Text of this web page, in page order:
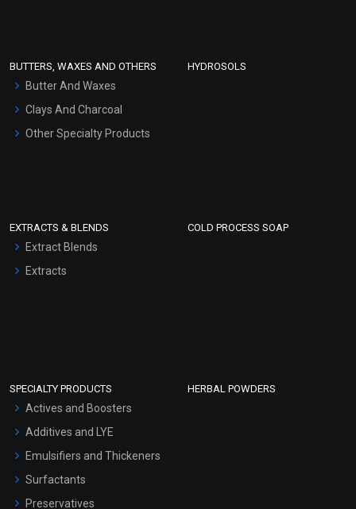
Hair Oils
BUTTERS, WAXES AND OTHERS
Butter And Waxes
Clays And Charcoal
Other Specialty Products
HYDROSOLS
EXTRACTS & BLENDS
Extract Blends
Extracts
COLD PROCESS SOAP
SPECIALTY PRODUCTS
Actives and Boosters
Additives and LYE
Emulsifiers and Thickeners
Surfactants
Preservatives
HERBAL POWDERS